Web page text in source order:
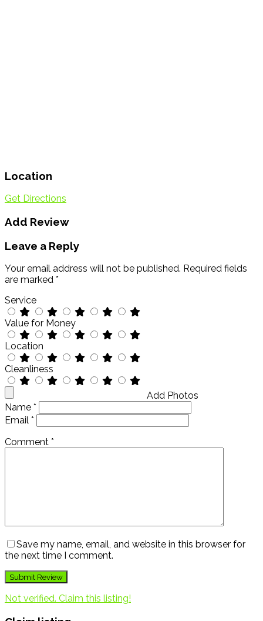
Location
Get Directions
Add Review
Leave a Reply
Your email address will not be published. Required fields
are marked *
Service
Value for Money
Location
Cleanliness
Add Photos
Name *
Email *
Comment *
Save my name, email, and website in this browser for
the next time I comment.
Not verified. Claim this listing!